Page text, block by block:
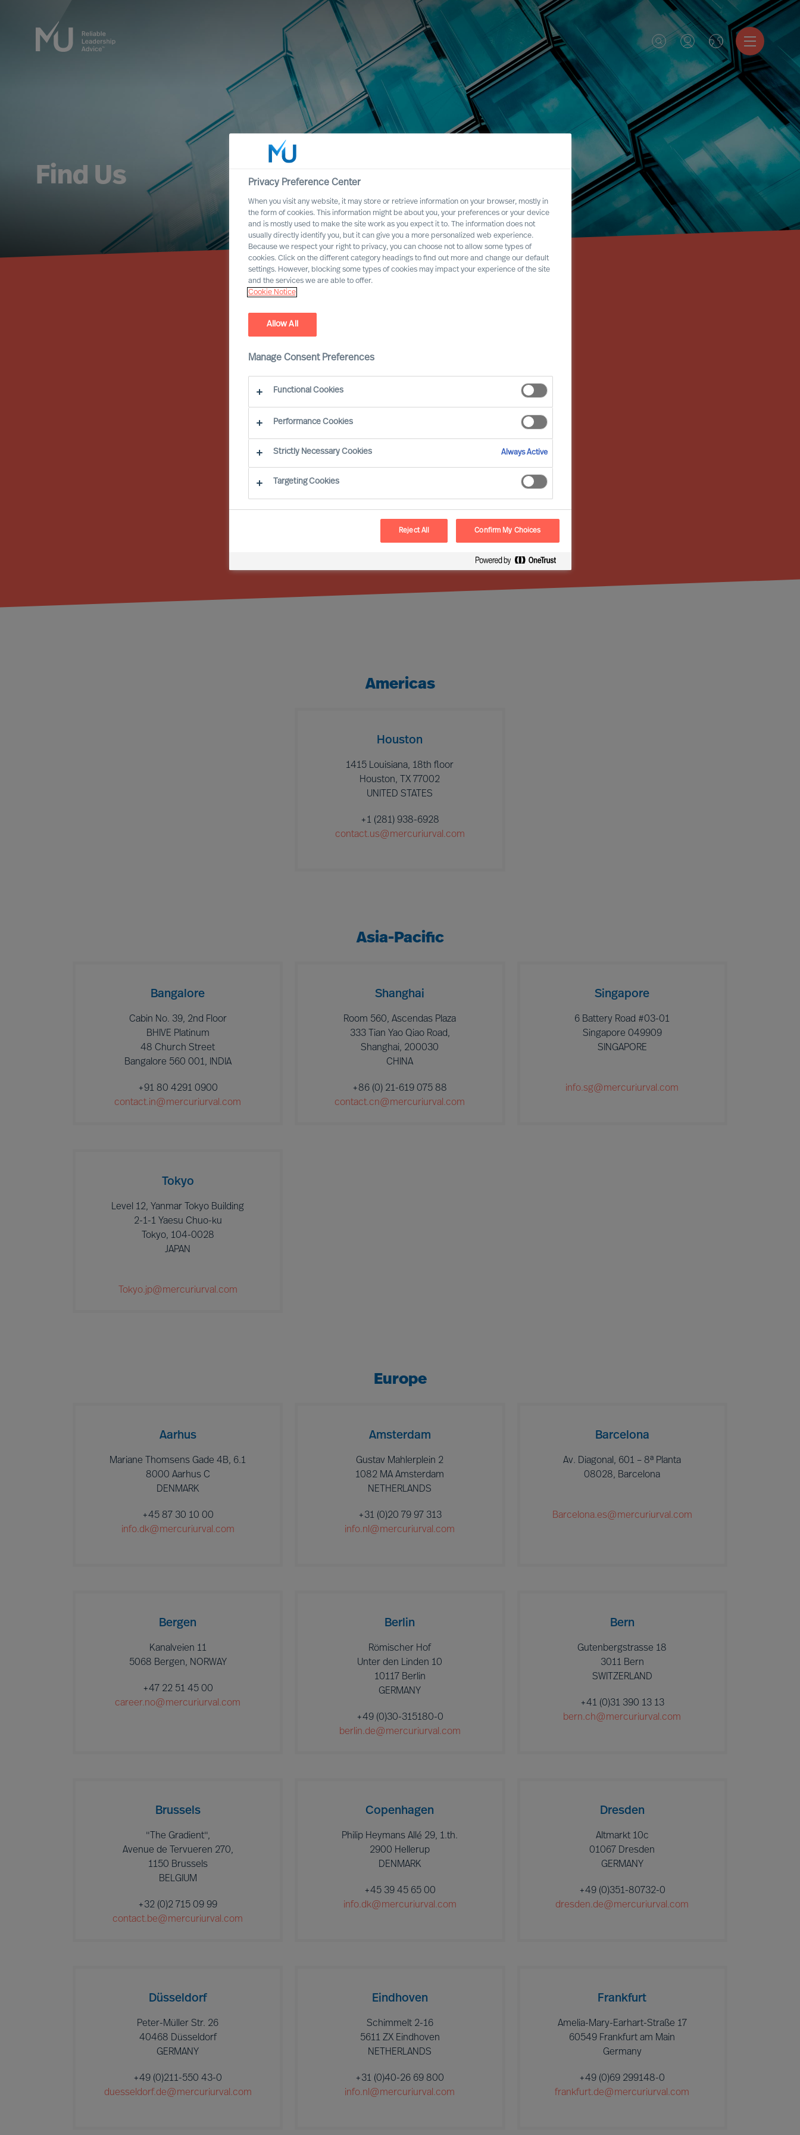
Find Us
Director (Team Leader)
Americas
Houston
1415 Louisiana, 18th floor
Houston, TX 77002
UNITED STATES
+1 (281) 938-6928
contact.us@mercuriurval.com
Asia-Pacific
Bangalore
Cabin No. 39, 2nd Floor
BHIVE Platinum
48 Church Street
Bangalore 560 001, INDIA
+91 80 4291 0900
contact.in@mercuriurval.com
Shanghai
Room 560, Ascendas Plaza
333 Tian Yao Qiao Road,
Shanghai, 200030
CHINA
+86 (0) 21-619 075 88
contact.cn@mercuriurval.com
Singapore
6 Battery Road #03-01
Singapore 049909
SINGAPORE
info.sg@mercuriurval.com
Tokyo
Level 12, Yanmar Tokyo Building
2-1-1 Yaesu Chuo-ku
Tokyo, 104-0028
JAPAN
Tokyo.jp@mercuriurval.com
Europe
Aarhus
Mariane Thomsens Gade 4B, 6.1
8000 Aarhus C
DENMARK
+45 87 30 10 00
info.dk@mercuriurval.com
Amsterdam
Gustav Mahlerplein 2
1082 MA Amsterdam
NETHERLANDS
+31 (0)20 79 97 313
info.nl@mercuriurval.com
Barcelona
Av. Diagonal, 601 – 8ª Planta
08028, Barcelona
Barcelona.es@mercuriurval.com
Bergen
Kanalveien 11
5068 Bergen, NORWAY
+47 22 51 45 00
career.no@mercuriurval.com
Berlin
Römischer Hof
Unter den Linden 10
10117 Berlin
GERMANY
+49 (0)30-315180-0
berlin.de@mercuriurval.com
Bern
Gutenbergstrasse 18
3011 Bern
SWITZERLAND
+41 (0)31 390 13 13
bern.ch@mercuriurval.com
Brussels
"The Gradient",
Avenue de Tervueren 270,
1150 Brussels
BELGIUM
+32 (0)2 715 09 99
contact.be@mercuriurval.com
Copenhagen
Philip Heymans Allé 29, 1.th.
2900 Hellerup
DENMARK
+45 39 45 65 00
info.dk@mercuriurval.com
Dresden
Altmarkt 10c
01067 Dresden
GERMANY
+49 (0)351-80732-0
dresden.de@mercuriurval.com
Düsseldorf
Peter-Müller Str. 26
40468 Düsseldorf
GERMANY
+49 (0)211-550 43-0
duesseldorf.de@mercuriurval.com
Eindhoven
Schimmelt 2-16
5611 ZX Eindhoven
NETHERLANDS
+31 (0)40-26 69 800
info.nl@mercuriurval.com
Frankfurt
Amelia-Mary-Earhart-Straße 17
60549 Frankfurt am Main
Germany
+49 (0)69 299148-0
frankfurt.de@mercuriurval.com
Privacy Preference Center
When you visit any website, it may store or retrieve information on your browser, mostly in
the form of cookies. This information might be about you, your preferences or your device
and is mostly used to make the site work as you expect it to. The information does not
usually directly identify you, but it can give you a more personalized web experience.
Because we respect your right to privacy, you can choose not to allow some types of
cookies. Click on the different category headings to find out more and change our default
settings. However, blocking some types of cookies may impact your experience of the site
and the services we are able to offer.
Cookie Notice
Allow All
Manage Consent Preferences
Functional Cookies
Performance Cookies
Strictly Necessary Cookies Always Active
Targeting Cookies
Reject All Confirm My Choices